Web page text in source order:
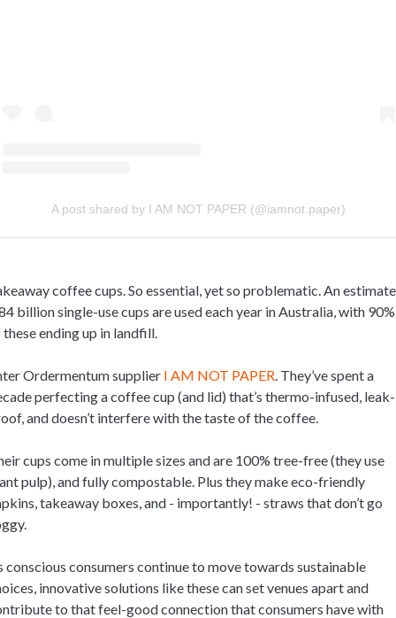
A post shared by I AM NOT PAPER (@iamnot.paper)
coffee cups. So essential, yet so problematic. An
billion single-use cups are used each year in Australia, with 90%
ending up in landfill.
Ordermentum supplier I AM NOT PAPER . They’ve spent a
perfecting a coffee cup (and lid) that’s thermo-infused, leak-
and doesn’t interfere with the taste of the coffee.
cups come in multiple sizes and are 100% tree-free (they use
pulp), and fully compostable. Plus they make eco-friendly
takeaway boxes, and - importantly! - straws that don’t go
conscious consumers continue to move towards sustainable
innovative solutions like these can set venues apart and
to that feel-good connection that consumers have with